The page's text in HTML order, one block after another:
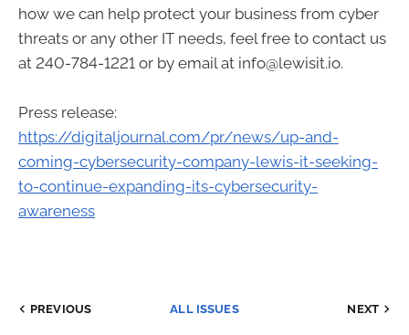
how we can help protect your business from cyber
threats or any other IT needs, feel free to contact us
at 240-784-1221 or by email at info@lewisit.io.
Press release:
https://digitaljournal.com/pr/news/up-and-
coming-cybersecurity-company-lewis-it-seeking-
to-continue-expanding-its-cybersecurity-
awareness
PREVIOUS ALL ISSUES NEXT